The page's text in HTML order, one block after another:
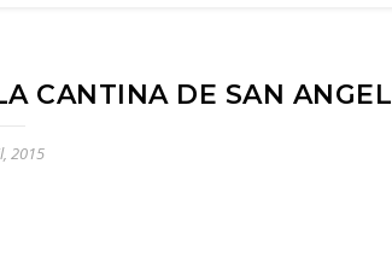
CANTINA DE SAN ANGEL
2015